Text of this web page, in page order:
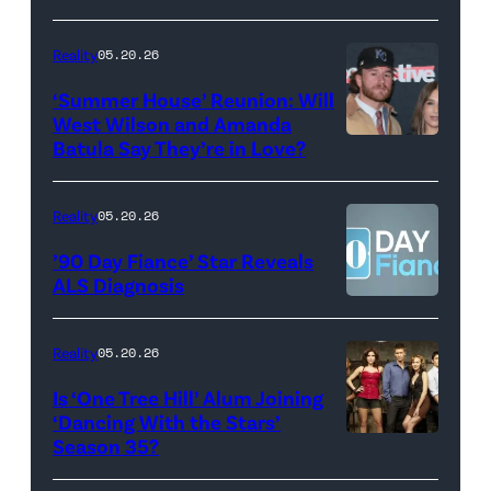
May
18,
show.
Photo:
Scott
Kowalchyk
CBS
Broadcasting
Inc.
Rights
Reserved.
Glover,
Maya
Erskine.
David
Video
YORK,
NEW
YORK
–
JANUARY
28:
West
Wilson,
Batula
Reality05.20.26
‘Summer House’ Reunion: Will
West Wilson and Amanda
Batula Say They’re in Love?
Reality05.20.26
’90 Day Fiance’ Star Reveals
ALS Diagnosis
Reality05.20.26
Is ‘One Tree Hill’ Alum Joining
‘Dancing With the Stars’
Season 35?